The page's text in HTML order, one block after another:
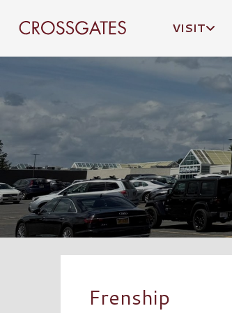
Crossgates Logo
VISIT
Frenship